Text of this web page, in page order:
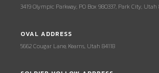
3419 Olympic Parkway, PO Box 980337, Park City,
OVAL ADDRESS
5662 Cougar Lane, Kearns, Utah 84118